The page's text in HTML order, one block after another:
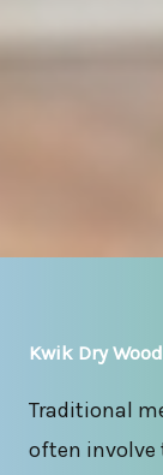
Kwik Dry
Traditional
often involve